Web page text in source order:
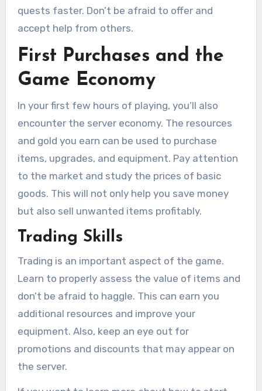
quests faster. Don’t be afraid to offer and
accept help from others.
First Purchases and the
Game Economy
In your first few hours of playing, you’ll also
encounter the server economy. The resources
and gold you earn can be used to purchase
items, upgrades, and equipment. Pay attention
to the market and study the prices of basic
goods. This will not only help you save money
but also sell unwanted items profitably.
Trading Skills
Trading is an important aspect of the game.
Learn to properly assess the value of items and
don’t be afraid to haggle. This can earn you
additional resources and improve your
equipment. Also, keep an eye out for
promotions and discounts that may appear on
the server.